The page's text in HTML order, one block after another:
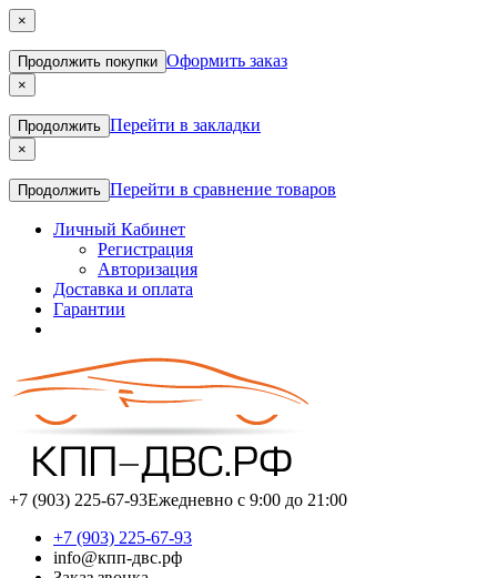
×
Продолжить покупки Оформить заказ
×
Продолжить Перейти в закладки
×
Продолжить Перейти в сравнение товаров
Личный Кабинет
Регистрация
Авторизация
Доставка и оплата
Гарантии
+7 (903) 225-67-93Ежедневно с 9:00 до 21:00
+7 (903) 225-67-93
info@кпп-двс.рф